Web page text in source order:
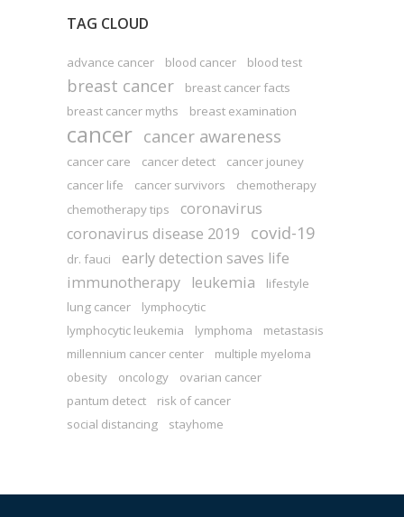
TAG CLOUD
advance cancer blood cancer blood test
breast cancer
breast cancer facts
breast cancer myths
breast examination
cancer cancer awareness
cancer care cancer detect
cancer jouney
cancer life
cancer survivors
chemotherapy
chemotherapy tips
coronavirus
coronavirus disease 2019
covid-19
dr. fauci
early detection saves life
immunotherapy leukemia
lifestyle
lung cancer
lymphocytic
lymphocytic leukemia
lymphoma
metastasis
millennium cancer center
multiple myeloma
obesity
oncology
ovarian cancer
pantum detect
risk of cancer
social distancing
stayhome